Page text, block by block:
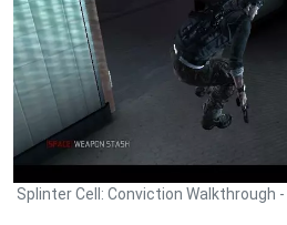
Splinter Cell: Conviction Walkthrough